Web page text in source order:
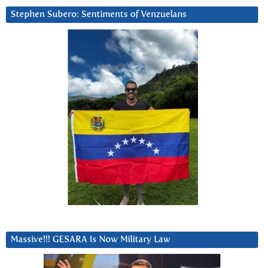
Stephen Subero: Sentiments of Venzuelans
Massive!!! GESARA Is Now Military Law